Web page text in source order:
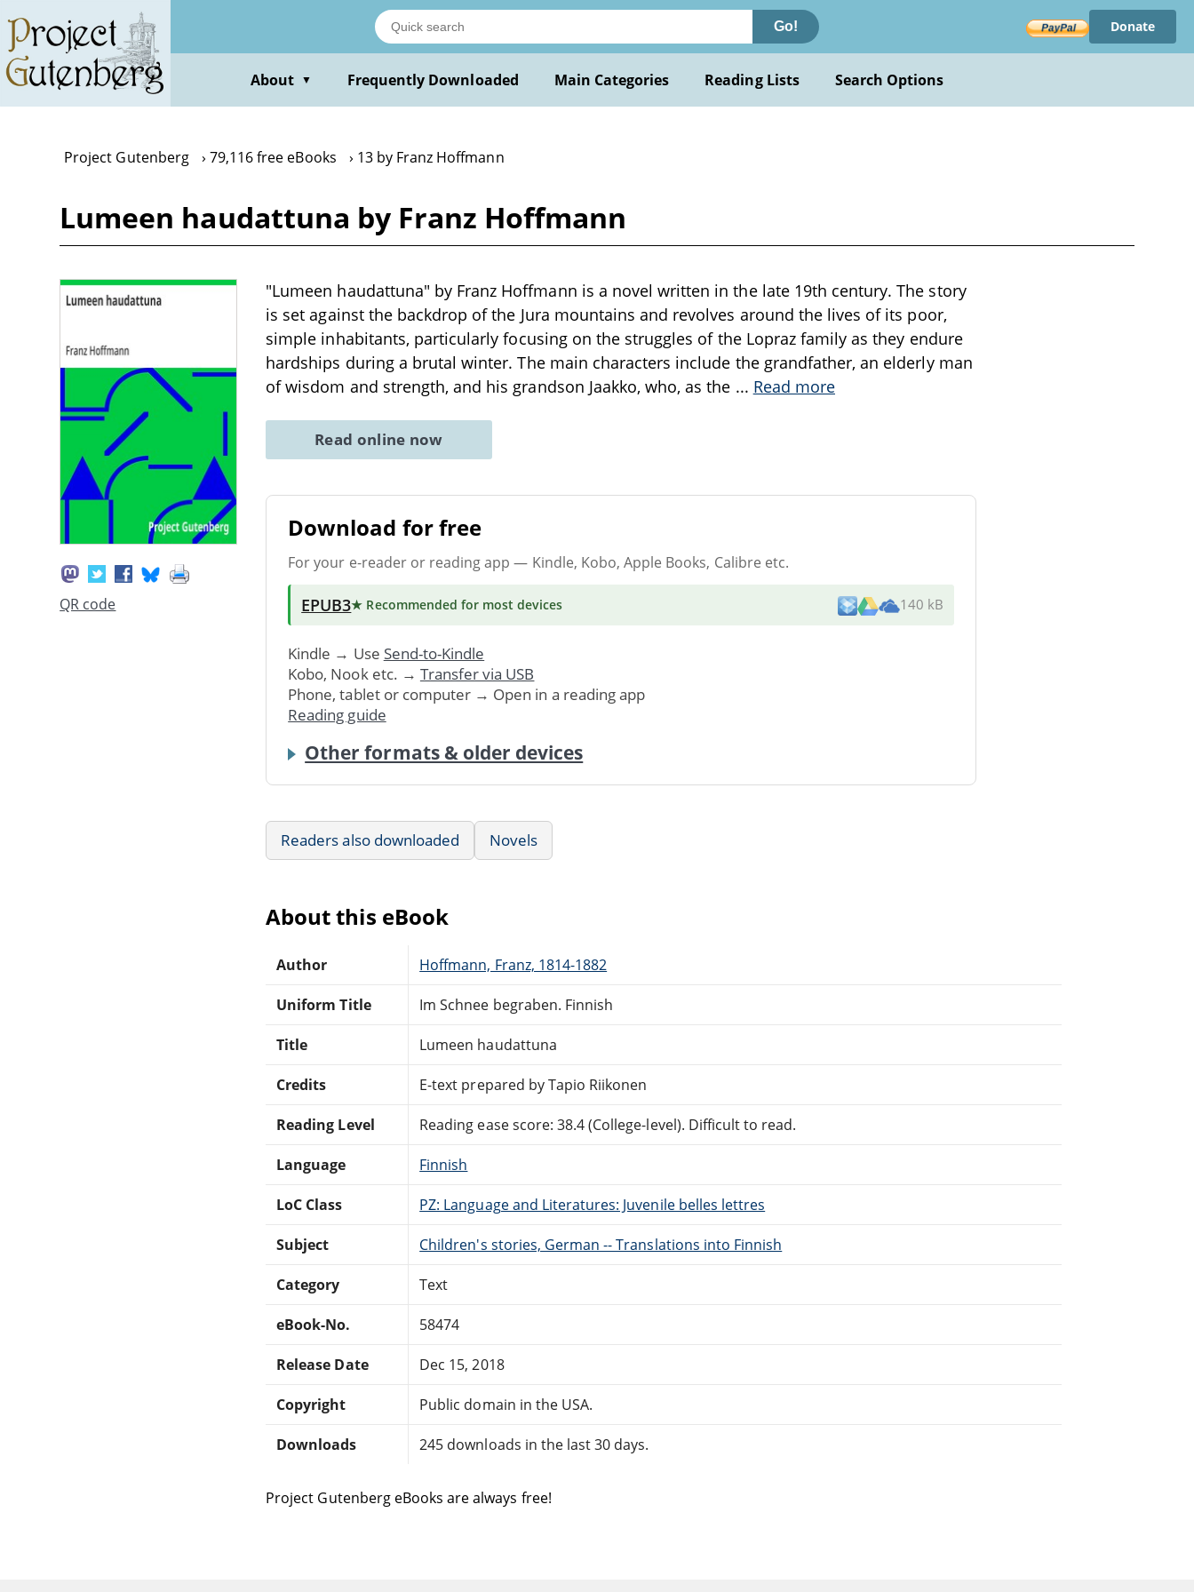
main
content
Go! Donate
About ▼ Frequently Downloaded Main Categories Reading Lists Search Options
Project Gutenberg 79,116 free eBooks 13 by Franz Hoffmann
Lumeen haudattuna by Franz Hoffmann
QR code
"Lumeen haudattuna" by Franz Hoffmann is a novel written in the late 19th century. The story
is set against the backdrop of the Jura mountains and revolves around the lives of its poor,
simple inhabitants, particularly focusing on the struggles of the Lopraz family as they endure
hardships during a brutal winter. The main characters include the grandfather, an elderly man
of wisdom and strength, and his grandson Jaakko, who, as the ... Read more
Read online now
Download for free
For your e-reader or reading app — Kindle, Kobo, Apple Books, Calibre etc.
EPUB3★ Recommended for most devices 140 kB
Kindle → Use Send-to-Kindle
Kobo, Nook etc. → Transfer via USB
Phone, tablet or computer → Open in a reading app
Reading guide
Other formats & older devices
Readers also downloaded Novels
About this eBook
Author Hoffmann, Franz, 1814-1882
Uniform Title Im Schnee begraben. Finnish
Title Lumeen haudattuna
Credits E-text prepared by Tapio Riikonen
Reading Level Reading ease score: 38.4 (College-level). Difficult to read.
Language Finnish
LoC Class PZ: Language and Literatures: Juvenile belles lettres
Subject Children's stories, German -- Translations into Finnish
Category Text
eBook-No. 58474
Release Date Dec 15, 2018
Copyright Public domain in the USA.
Downloads 245 downloads in the last 30 days.
Project Gutenberg eBooks are always free!